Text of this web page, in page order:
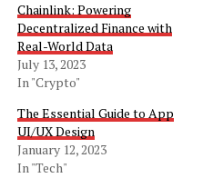
Chainlink: Powering
Decentralized Finance with
Real-World Data
July 13, 2023
In "Crypto"
The Essential Guide to App
UI/UX Design
January 12, 2023
In "Tech"